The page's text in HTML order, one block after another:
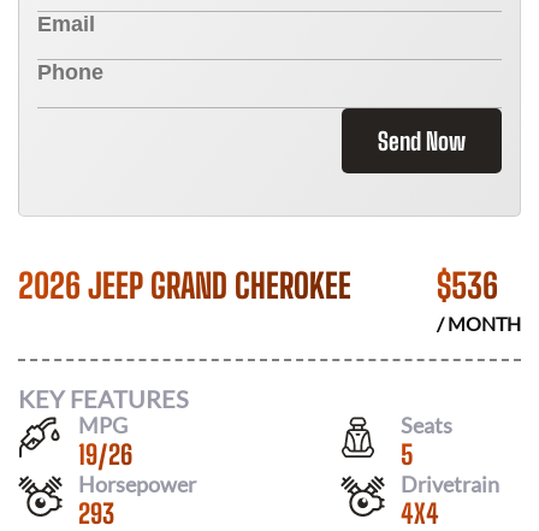
Send Now
2026 JEEP GRAND CHEROKEE $536
/ MONTH
KEY FEATURES
MPG
19/26
Seats
5
Horsepower
293
Drivetrain
4X4